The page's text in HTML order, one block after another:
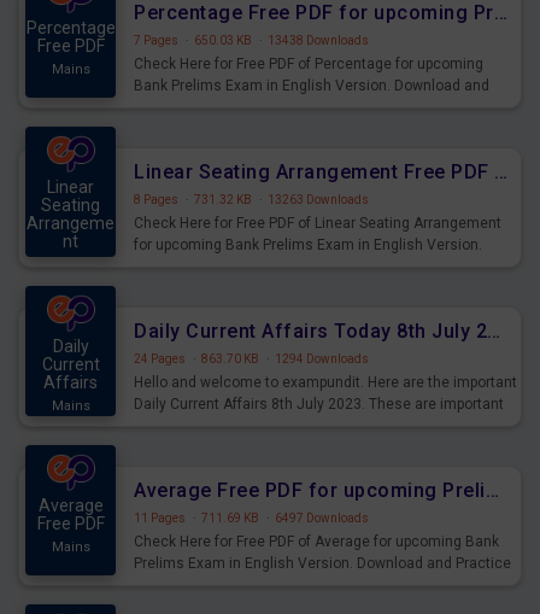
Percentage
Free PDF
Mains
Percentage Free PDF for upcoming Prelims Exams
7 Pages · 650.03 KB · 13438 Downloads
Check Here for Free PDF of Percentage for upcoming
Bank Prelims Exam in English Version. Download and
Linear
Seating
Arrangeme
nt
Linear Seating Arrangement Free PDF for upcoming Prelims Exams
8 Pages · 731.32 KB · 13263 Downloads
Check Here for Free PDF of Linear Seating Arrangement
for upcoming Bank Prelims Exam in English Version.
Daily
Current
Affairs
Mains
Daily Current Affairs Today 8th July 2023 PDF Download
24 Pages · 863.70 KB · 1294 Downloads
Hello and welcome to exampundit. Here are the important
Daily Current Affairs 8th July 2023. These are important
Average
Free PDF
Mains
Average Free PDF for upcoming Prelims Exams
11 Pages · 711.69 KB · 6497 Downloads
Check Here for Free PDF of Average for upcoming Bank
Prelims Exam in English Version. Download and Practice